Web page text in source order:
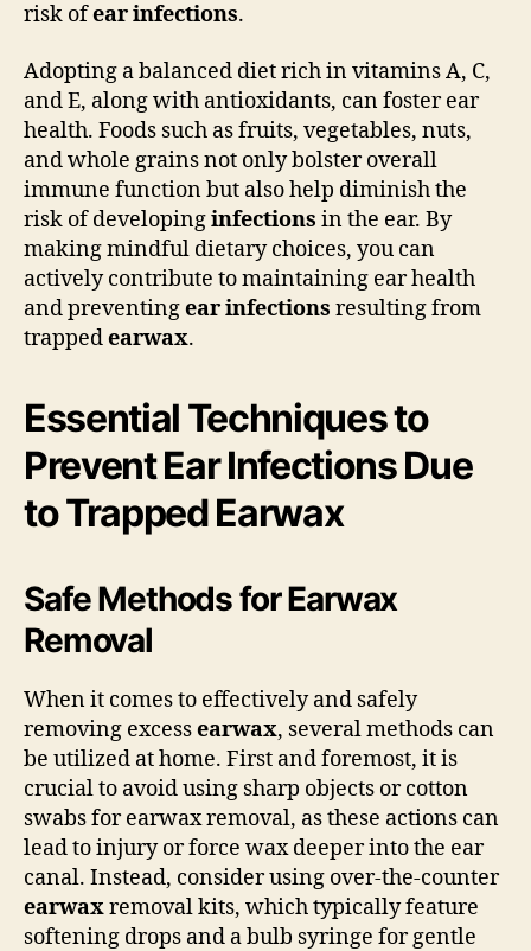
risk ofear infections.
Adopting a balanced diet rich in vitamins A, C,
and E, along with antioxidants, can foster ear
health. Foods such as fruits, vegetables, nuts,
and whole grains not only bolster overall
immune function but also help diminish the
risk of developinginfections in the ear. By
making mindful dietary choices, you can
actively contribute to maintaining ear health
and preventingear infections resulting from
trappedearwax.
Essential Techniques to
Prevent Ear Infections Due
to Trapped Earwax
Safe Methods for Earwax
Removal
When it comes to effectively and safely
removing excessearwax, several methods can
be utilized at home. First and foremost, it is
crucial to avoid using sharp objects or cotton
swabs for earwax removal, as these actions can
lead to injury or force wax deeper into the ear
canal. Instead, consider using over-the-counter
earwaxremoval kits, which typically feature
softening drops and a bulb syringe for gentle